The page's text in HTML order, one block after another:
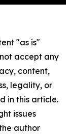
"as is"
accept any
content,
legality, or
in this article.
issues
author